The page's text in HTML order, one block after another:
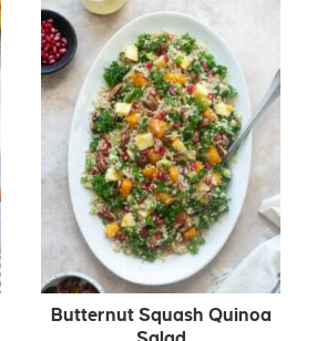
Butternut Squash Quinoa